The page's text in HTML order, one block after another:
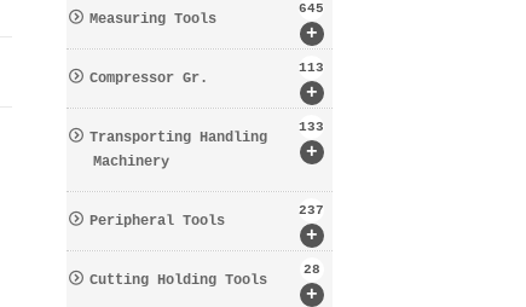
+
Measuring Tools
645
+
Compressor Gr.
113
+
Transporting Handling
Machinery
133
+
Peripheral Tools
237
+
Cutting Holding Tools
28